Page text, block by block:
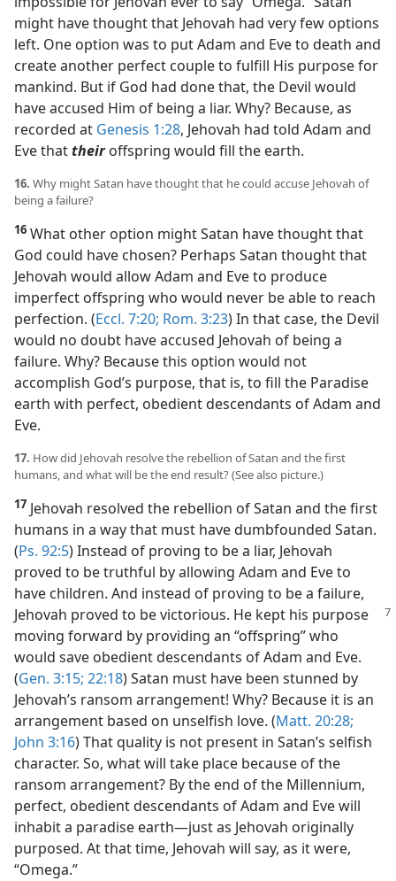
might have thought that Jehovah had very few options
left. One option was to put Adam and Eve to death and
create another perfect couple to fulfill His purpose for
mankind. But if God had done that, the Devil would
have accused Him of being a liar. Why? Because, as
recorded at Genesis 1:28, Jehovah had told Adam and
Eve thattheiroffspring would fill the earth.
16. Why might Satan have thought that he could accuse Jehovah of
being a failure?
16 What other option might Satan have thought that
God could have chosen? Perhaps Satan thought that
Jehovah would allow Adam and Eve to produce
imperfect offspring who would never be able to reach
perfection. (Eccl. 7:20; Rom. 3:23) In that case, the Devil
would no doubt have accused Jehovah of being a
failure. Why? Because this option would not
accomplish God’s purpose, that is, to fill the Paradise
earth with perfect, obedient descendants of Adam and
Eve.
17. How did Jehovah resolve the rebellion of Satan and the first
humans, and what will be the end result? (See also picture.)
17 Jehovah resolved the rebellion of Satan and the first
humans in a way that must have dumbfounded Satan.
(Ps. 92:5) Instead of proving to be a liar, Jehovah
proved to be truthful by allowing Adam and Eve to
have children. And instead of proving to be a failure,
Jehovah proved to be victorious. He kept his purpose
moving forward by providing an “offspring” who
would save obedient descendants of Adam and Eve.
(Gen. 3:15; 22:18) Satan must have been stunned by
Jehovah’s ransom arrangement! Why? Because it is an
arrangement based on unselfish love. (Matt. 20:28;
John 3:16) That quality is not present in Satan’s selfish
character. So, what will take place because of the
ransom arrangement? By the end of the Millennium,
perfect, obedient descendants of Adam and Eve will
inhabit a paradise earth​—just as Jehovah originally
purposed. At that time, Jehovah will say, as it were,
“Omega.”